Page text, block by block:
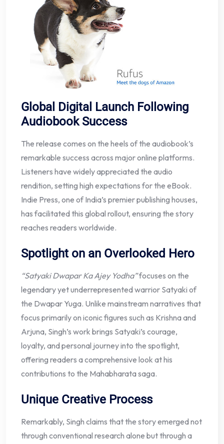
Global Digital Launch Following
Audiobook Success
The release comes on the heels of the audiobook’s
remarkable success across major online platforms.
Listeners have widely appreciated the audio
rendition, setting high expectations for the eBook.
Indie Press, one of India’s premier publishing houses,
has facilitated this global rollout, ensuring the story
reaches readers worldwide.
Spotlight on an Overlooked Hero
“Satyaki Dwapar Ka Ajey Yodha”focuses on the
legendary yet underrepresented warrior Satyaki of
the Dwapar Yuga. Unlike mainstream narratives that
focus primarily on iconic figures such as Krishna and
Arjuna, Singh’s work brings Satyaki’s courage,
loyalty, and personal journey into the spotlight,
offering readers a comprehensive look at his
contributions to the Mahabharata saga.
Unique Creative Process
Remarkably, Singh claims that the story emerged not
through conventional research alone but through a